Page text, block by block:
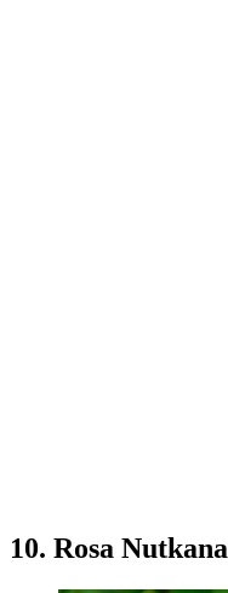
10. Rosa Nutkana